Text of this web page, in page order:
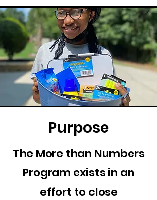
Purpose
The More than Numbers
Program exists in an
effort to close